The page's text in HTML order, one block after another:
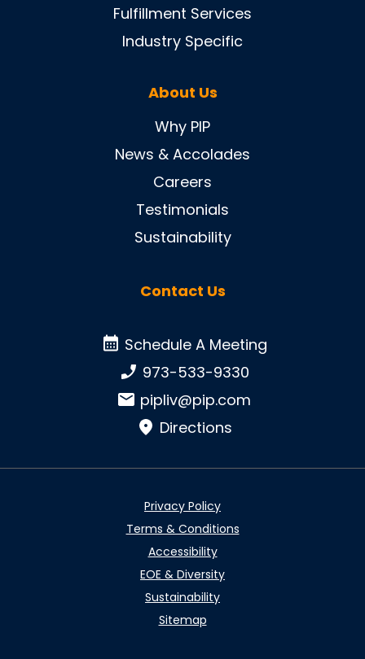
Fulfillment Services
Industry Specific
About Us
Why PIP
News & Accolades
Careers
Testimonials
Sustainability
Contact Us
Schedule A Meeting
Schedule A Meeting
Phone number:
973-533-9330
Email:pipliv@pip.com
Directions
Privacy Policy
Terms & Conditions
Accessibility
EOE & Diversity
Sustainability
Sitemap